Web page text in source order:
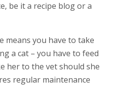
be it a recipe blog or a
means you have to take
a cat – you have to feed
her to the vet should she
regular maintenance